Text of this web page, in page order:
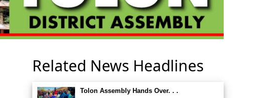
Related News Headlines
Tolon Assembly Hands Over. . .